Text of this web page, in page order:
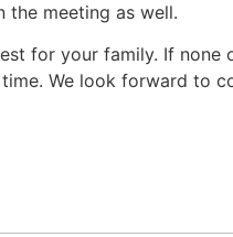
the meeting as well.
for your family. If
We look forward to